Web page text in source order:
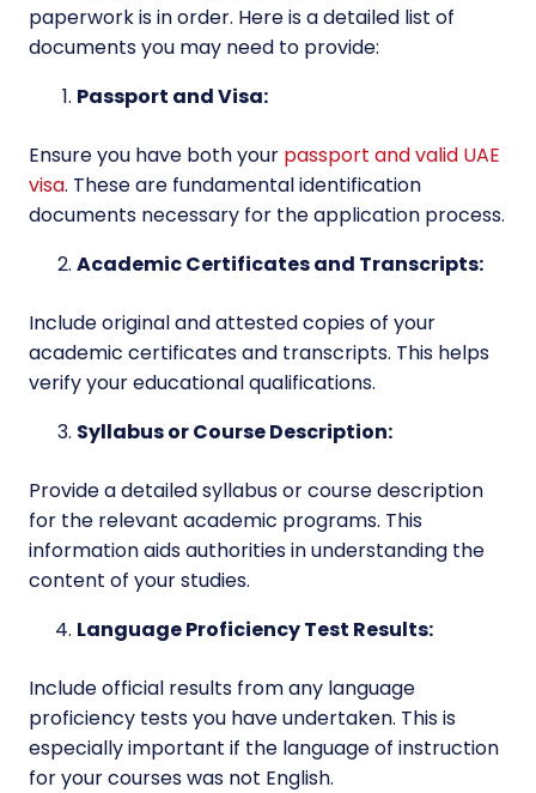
paperwork is in order. Here is a detailed list of
documents you may need to provide:
Passport and Visa:
Ensure you have both your passport and valid UAE
visa. These are fundamental identification
documents necessary for the application process.
Academic Certificates and Transcripts:
Include original and attested copies of your
academic certificates and transcripts. This helps
verify your educational qualifications.
Syllabus or Course Description:
Provide a detailed syllabus or course description
for the relevant academic programs. This
information aids authorities in understanding the
content of your studies.
Language Proficiency Test Results:
Include official results from any language
proficiency tests you have undertaken. This is
especially important if the language of instruction
for your courses was not English.